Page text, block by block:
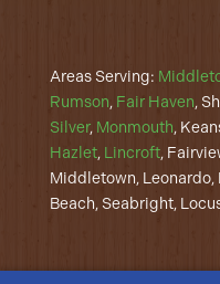
Areas Serving:
Rumson, Fair Haven,
Silver, Monmouth,
Hazlet, Lincroft,
Middletown, Leonardo,
Beach, Seabright,